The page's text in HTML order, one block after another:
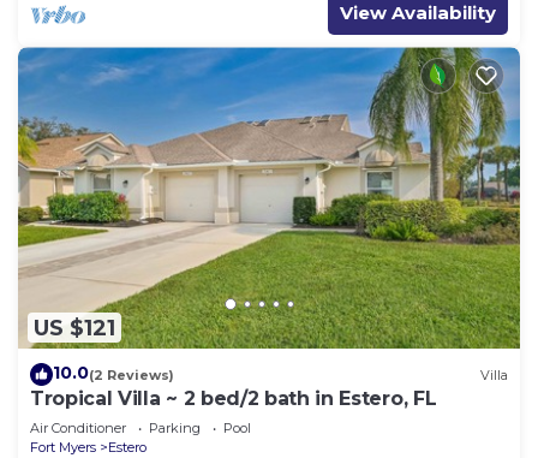
View Availability
US $121
10.0(2 Reviews) Villa
Tropical Villa ~ 2 bed/2 bath in Estero, FL
Air Conditioner Parking
Pool
Fort Myers
Estero